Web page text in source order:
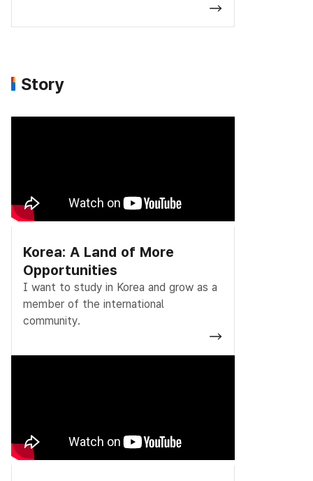
Story
Korea: A Land of More
Opportunities
I want to study in Korea and grow as a
member of the international
community.